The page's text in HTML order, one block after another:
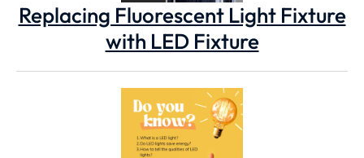
Replacing Fluorescent Light Fixture
with LED Fixture